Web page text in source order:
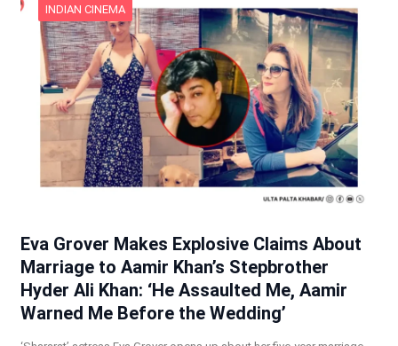
INDIAN CINEMA
Eva Grover Makes Explosive Claims About
Marriage to Aamir Khan’s Stepbrother
Hyder Ali Khan: ‘He Assaulted Me, Aamir
Warned Me Before the Wedding’